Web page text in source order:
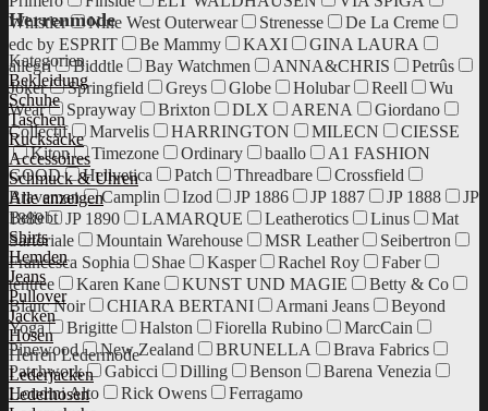
Whistler
Nine West Outerwear Strenesse
De La Creme
edc by ESPRIT
Be Mammy KAXI
GINA LAURA
allegri
Biddtle Bay Watchmen ANNA&CHRIS
Petrûs
Joker
Springfield Greys Globe Holubar Reell
Wu
Wear
Sprayway Brixton DLX ARENA
Giordano
Collectif
Marvelis HARRINGTON MILECN
CIESSE
Kiton
Timezone Ordinary baallo
A1 FASHION
GOOD
Hellvetica Patch Threadbare
Crossfield
Braveman
Camplin Izod JP 1886 JP 1887 JP 1888
JP
1889
JP 1890 LAMARQUE Leatherotics Linus
Mat
Sartoriale
Mountain Warehouse MSR Leather
Seibertron
Francesca Sophia
Shae Kasper Rachel Roy
Faber
tentree
Karen Kane KUNST UND MAGIE
Betty & Co
Blanc Noir
CHIARA BERTANI Armani Jeans
Beyond
Yoga
Brigitte Halston Fiorella Rubino
MarcCain
Pinewood
New Zealand BRUNELLA
Brava Fabrics
Patchwork
Gabicci Dilling Benson
Barena Venezia
Houdini Alto
Rick Owens Ferragamo
Herrenmode
Kategorien
Bekleidung
Schuhe
Taschen
Rucksäcke
Accessoires
Schmuck & Uhren
Alle anzeigen
Beliebt
Shirts
Hemden
Jeans
Pullover
Jacken
Hosen
Herren Ledermode
Lederjacken
Lederhosen